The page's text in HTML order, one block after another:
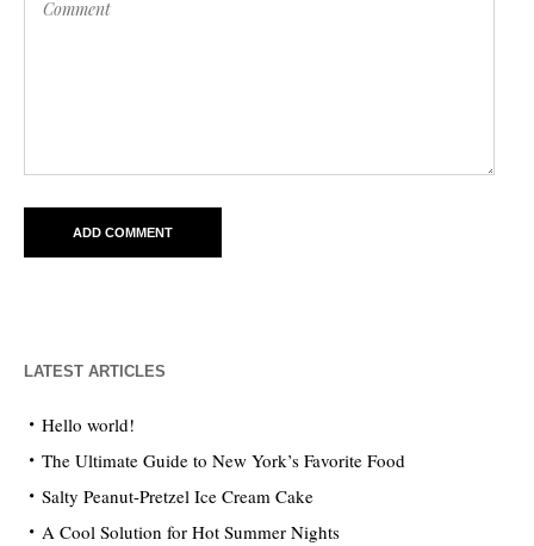
LATEST ARTICLES
Hello world!
The Ultimate Guide to New York’s Favorite Food
Salty Peanut-Pretzel Ice Cream Cake
A Cool Solution for Hot Summer Nights